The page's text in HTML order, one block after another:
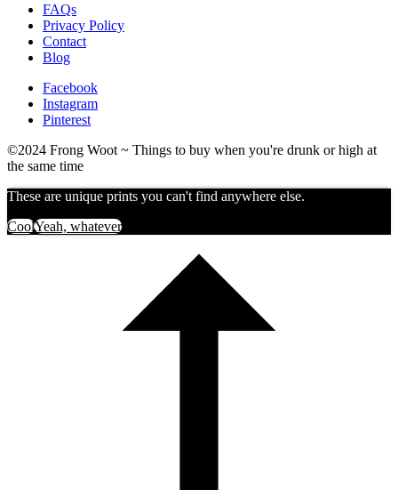
FAQs
Privacy Policy
Contact
Blog
Facebook
Instagram
Pinterest
©2024 Frong Woot ~ Things to buy when you're drunk or high at
the same time
These are unique prints you can't find anywhere else.
CoolYeah, whatever